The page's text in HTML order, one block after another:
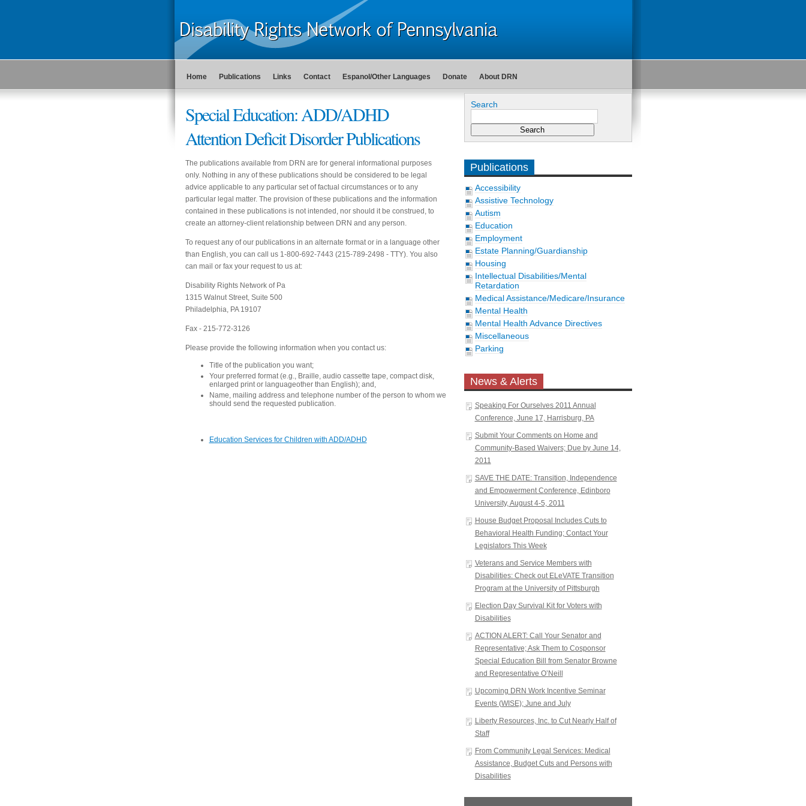
Home Publications Links Contact Espanol/Other Languages Donate About DRN
Special Education: ADD/ADHD
Attention Deficit Disorder Publications
The publications available from DRN are for general informational purposes
only. Nothing in any of these publications should be considered to be legal
advice applicable to any particular set of factual circumstances or to any
particular legal matter. The provision of these publications and the information
contained in these publications is not intended, nor should it be construed, to
create an attorney-client relationship between DRN and any person.
To request any of our publications in an alternate format or in a language other
than English, you can call us 1-800-692-7443 (215-789-2498 - TTY). You also
can mail or fax your request to us at:
Disability Rights Network of Pa
1315 Walnut Street, Suite 500
Philadelphia, PA 19107
Fax - 215-772-3126
Please provide the following information when you contact us:
Title of the publication you want;
Your preferred format (e.g., Braille, audio cassette tape, compact disk,
enlarged print or languageother than English); and,
Name, mailing address and telephone number of the person to whom we
should send the requested publication.
Education Services for Children with ADD/ADHD
Search
Publications
Accessibility
Assistive Technology
Autism
Education
Employment
Estate Planning/Guardianship
Housing
Intellectual Disabilities/Mental
Retardation
Medical Assistance/Medicare/Insurance
Mental Health
Mental Health Advance Directives
Miscellaneous
Parking
News & Alerts
Speaking For Ourselves 2011 Annual
Conference, June 17, Harrisburg, PA
Submit Your Comments on Home and
Community-Based Waivers; Due by June 14,
2011
SAVE THE DATE: Transition, Independence
and Empowerment Conference, Edinboro
University, August 4-5, 2011
House Budget Proposal Includes Cuts to
Behavioral Health Funding; Contact Your
Legislators This Week
Veterans and Service Members with
Disabilities: Check out ELeVATE Transition
Program at the University of Pittsburgh
Election Day Survival Kit for Voters with
Disabilities
ACTION ALERT: Call Your Senator and
Representative; Ask Them to Cosponsor
Special Education Bill from Senator Browne
and Representative O’Neill
Upcoming DRN Work Incentive Seminar
Events (WISE); June and July
Liberty Resources, Inc. to Cut Nearly Half of
Staff
From Community Legal Services: Medical
Assistance, Budget Cuts and Persons with
Disabilities